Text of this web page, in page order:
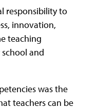
responsibility to
innovation,
teaching
and
was the
teachers can be